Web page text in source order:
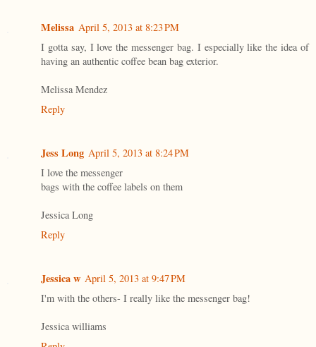
Melissa April 5, 2013 at 8:23 PM
I gotta say, I love the messenger bag. I especially like the idea of
having an authentic coffee bean bag exterior.
Melissa Mendez
Reply
Jess Long April 5, 2013 at 8:24 PM
I love the messenger
bags with the coffee labels on them
Jessica Long
Reply
Jessica w April 5, 2013 at 9:47 PM
I'm with the others- I really like the messenger bag!
Jessica williams